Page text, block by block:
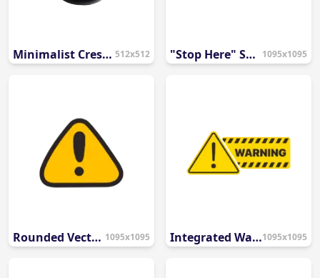
Minimalist Crescent Moon Icon PNG 512x512 "Stop Here" Safety Sign 1095x1095
Rounded Vector Hazard Sign 1095x1095 Integrated Warning Triangle & Banner1095x1095